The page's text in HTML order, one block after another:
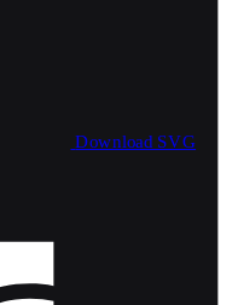
Download SVG